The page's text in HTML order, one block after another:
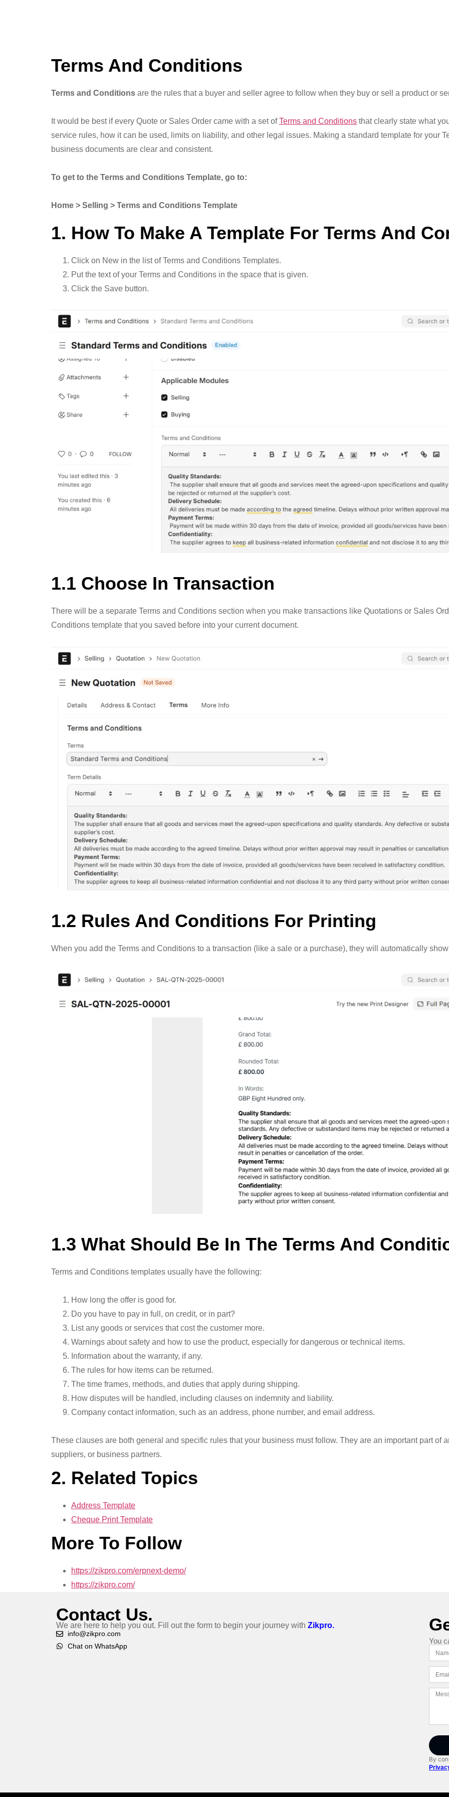
Terms And Conditions
Terms and Conditions are the rules that a buyer and seller agree to follow when they buy or sell a product or
It would be best if every Quote or Sales Order came with a set ofTerms and Conditions that clearly state what
service rules, how it can be used, limits on liability, and other legal issues. Making a standard template for your
business documents are clear and consistent.
To get to the Terms and Conditions Template, go to:
Home > Selling > Terms and Conditions Template
1. How To Make A Template For Terms And
Click on New in the list of Terms and Conditions Templates.
Put the text of your Terms and Conditions in the space that is given.
Click the Save button.
1.1 Choose In Transaction
There will be a separate Terms and Conditions section when you make transactions like Quotations or Sales
Conditions template that you saved before into your current document.
1.2 Rules And Conditions For Printing
When you add the Terms and Conditions to a transaction (like a sale or a purchase), they will automatically
1.3 What Should Be In The Terms And
Terms and Conditions templates usually have the following:
How long the offer is good for.
Do you have to pay in full, on credit, or in part?
List any goods or services that cost the customer more.
Warnings about safety and how to use the product, especially for dangerous or technical items.
Information about the warranty, if any.
The rules for how items can be returned.
The time frames, methods, and duties that apply during shipping.
How disputes will be handled, including clauses on indemnity and liability.
Company contact information, such as an address, phone number, and email address.
These clauses are both general and specific rules that your business must follow. They are an important part of
suppliers, or business partners.
2. Related Topics
Address Template
Cheque Print Template
More To Follow
https://zikpro.com/erpnext-demo/
https://zikpro.com/
Contact Us.
We are here to help you out. Fill out the form to begin your journey with Zikpro.
info@zikpro.com
Chat on WhatsApp
You
By